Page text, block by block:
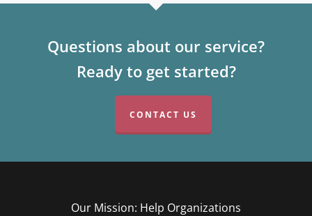
Questions about our service?
Ready to get started?
CONTACT US
Our Mission: Help Organizations